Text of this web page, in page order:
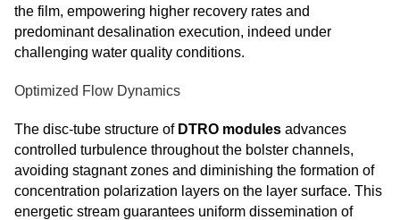
the film, empowering higher recovery rates and
predominant desalination execution, indeed under
challenging water quality conditions.
Optimized Flow Dynamics
The disc-tube structure of DTRO modules advances
controlled turbulence throughout the bolster channels,
avoiding stagnant zones and diminishing the formation of
concentration polarization layers on the layer surface. This
energetic stream guarantees uniform dissemination of